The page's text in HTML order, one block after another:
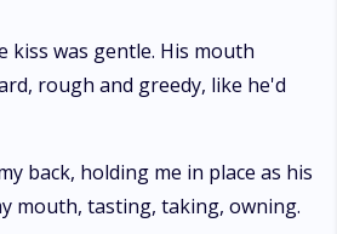
was gentle. His mouth
rough and greedy, like he'd
back, holding me in place as his
mouth, tasting, taking, owning.